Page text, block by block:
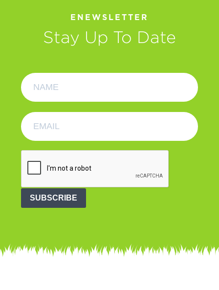
ENEWSLETTER
Stay Up To Date
SUBSCRIBE